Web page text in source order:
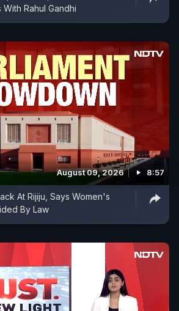
Rahul Gandhi
August 09, 2026 8:57
At Rijiju, Says Women's
By Law